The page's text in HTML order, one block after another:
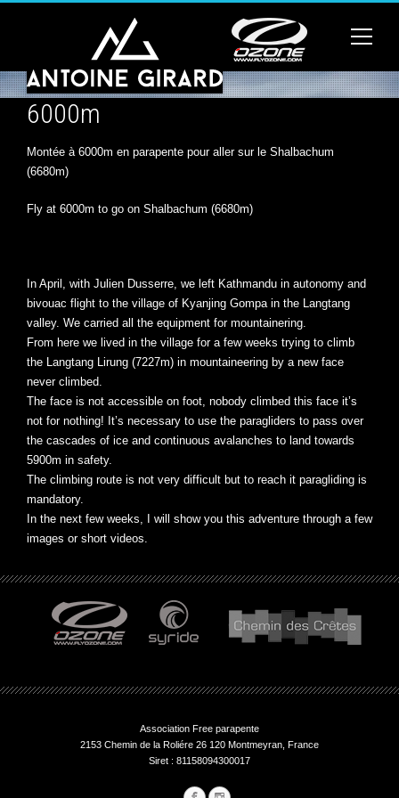
6000m
Montée à 6000m en parapente pour aller sur le Shalbachum
(6680m)
Fly at 6000m to go on Shalbachum (6680m)
In April, with Julien Dusserre, we left Kathmandu in autonomy and
bivouac flight to the village of Kyanjing Gompa in the Langtang
valley. We carried all the equipment for mountainering.
From here we lived in the village for a few weeks trying to climb
the Langtang Lirung (7227m) in mountaineering by a new face
never climbed.
The face is not accessible on foot, nobody climbed this face it’s
not for nothing! It’s necessary to use the paragliders to pass over
the cascades of ice and continuous avalanches to land towards
5900m in safety.
The climbing route is not very difficult but to reach it paragliding is
mandatory.
In the next few weeks, I will show you this adventure through a few
images or short videos.
Association Free parapente
2153 Chemin de la Roliére 26 120 Montmeyran, France
Siret : 81158094300017